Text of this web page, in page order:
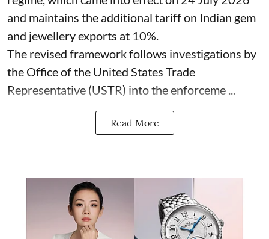
and maintains the additional tariff on Indian gem
and jewellery exports at 10%.
The revised framework follows investigations by
the Office of the United States Trade
Representative (USTR) into the enforceme ...
Read More